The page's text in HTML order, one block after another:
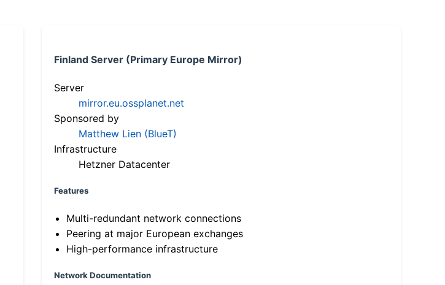
Finland Server (Primary Europe Mirror)
Server
mirror.eu.ossplanet.net
Sponsored by
Matthew Lien (BlueT)
Infrastructure
Hetzner Datacenter
Features
Multi-redundant network connections
Peering at major European exchanges
High-performance infrastructure
Network Documentation